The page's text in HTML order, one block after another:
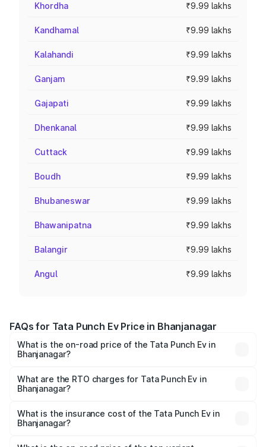
Khordha ₹9.99 lakhs
Kandhamal ₹9.99 lakhs
Kalahandi ₹9.99 lakhs
Ganjam ₹9.99 lakhs
Gajapati ₹9.99 lakhs
Dhenkanal ₹9.99 lakhs
Cuttack ₹9.99 lakhs
Boudh ₹9.99 lakhs
Bhubaneswar ₹9.99 lakhs
Bhawanipatna ₹9.99 lakhs
Balangir ₹9.99 lakhs
Angul ₹9.99 lakhs
FAQs for Tata Punch Ev Price in Bhanjanagar
What is the on-road price of the Tata Punch Ev in
Bhanjanagar?
₹9.99 Lakhs and ₹14.44 Lakhs. On-road prices vary
across cities based on registration fees, insurance, and
What are the RTO charges for Tata Punch Ev in
Bhanjanagar?
Bhanjanagar will be Not Available.
What is the insurance cost of the Tata Punch Ev in
Bhanjanagar?